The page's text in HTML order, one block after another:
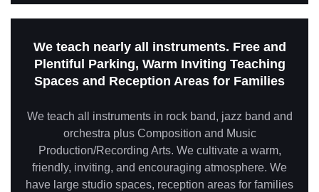
We teach nearly all instruments. Free and
Plentiful Parking, Warm Inviting Teaching
Spaces and Reception Areas for Families
We teach all instruments in rock band, jazz band and
orchestra plus Composition and Music
Production/Recording Arts. We cultivate a warm,
friendly, inviting, and encouraging atmosphere. We
have large studio spaces, reception areas for families